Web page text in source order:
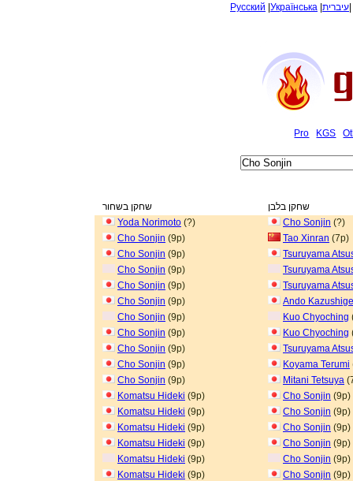
Русский Українська עיברית
Pro KGS
שחקן בשחור
שחקן בלבן
Yoda Norimoto (?) Cho Sonjin (?)
Cho Sonjin (9p) Tao Xinran (7p)
Cho Sonjin (9p)
Tsuruyama
Cho Sonjin (9p)
Tsuruyama
Cho Sonjin (9p)
Tsuruyama
Cho Sonjin (9p)
Ando Kazushige
Cho Sonjin (9p) Kuo Chyoching
Cho Sonjin (9p) Kuo Chyoching
Cho Sonjin (9p)
Tsuruyama
Cho Sonjin (9p) Koyama Terumi
Cho Sonjin (9p) Mitani Tetsuya
Komatsu Hideki (9p) Cho Sonjin (9p)
Komatsu Hideki (9p) Cho Sonjin (9p)
Komatsu Hideki (9p) Cho Sonjin (9p)
Komatsu Hideki (9p) Cho Sonjin (9p)
Komatsu Hideki (9p) Cho Sonjin (9p)
Komatsu Hideki (9p) Cho Sonjin (9p)